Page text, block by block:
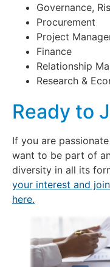
Governance,
Procurement
Project
Finance
Relationship
Research &
Ready to
If you are
want to be part of
diversity in all its
your interest and
here.